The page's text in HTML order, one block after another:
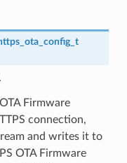
Firmware
connection,
and writes it to
OTA Firmware